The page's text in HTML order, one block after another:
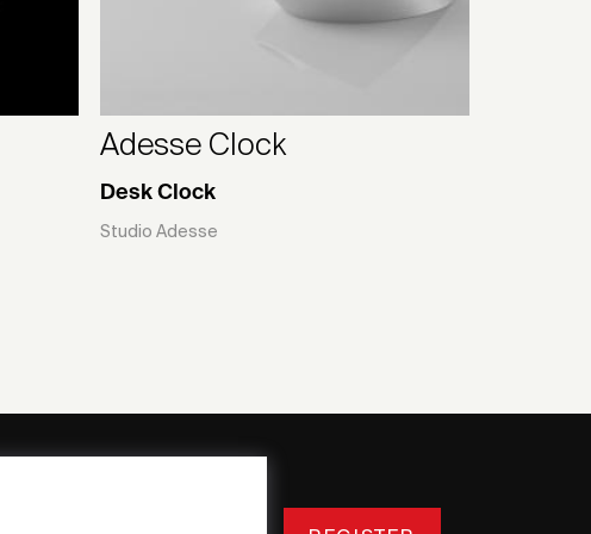
Adesse Clock
Desk Clock
Studio Adesse